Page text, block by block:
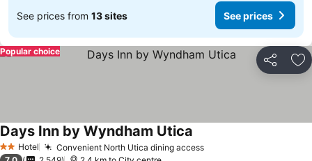
See prices from 13 sites See prices
Share
Popular choice
2 StarsHotel Convenient North Utica dining accessSee prices
Days Inn by Wyndham Utica